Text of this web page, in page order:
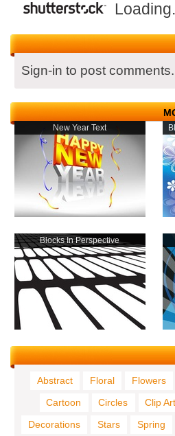
Sign-in to post comments.
New Year Text
Blocks In Perspective
Abstract Floral Flowers
Cartoon
Circles Clip Art
Decorations
Stars Spring